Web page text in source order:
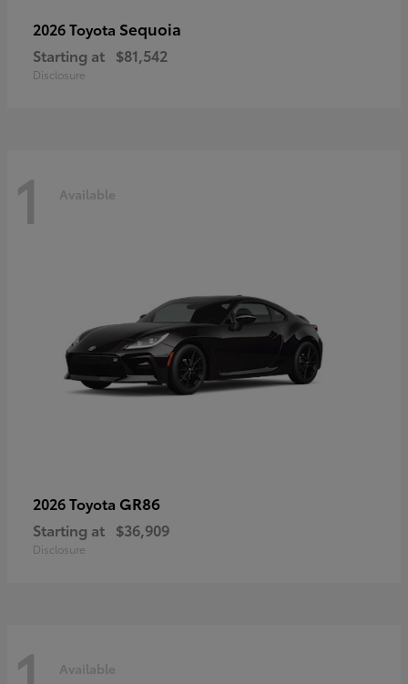
2026 Toyota Sequoia
Starting at $81,542
Disclosure
1 Available
2026 Toyota GR86
Starting at $36,909
Disclosure
Available